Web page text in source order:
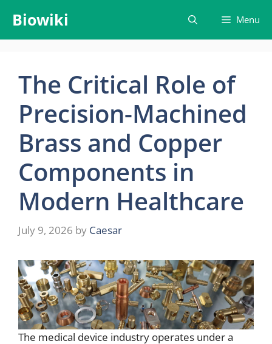
content
Biowiki Menu
The Critical Role of
Precision-Machined
Brass and Copper
Components in
Modern Healthcare
July 9, 2026 by Caesar
The medical device industry operates under a